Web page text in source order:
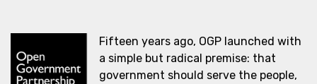
Fifteen years ago, OGP launched with
a simple but radical premise: that
government should serve the people,